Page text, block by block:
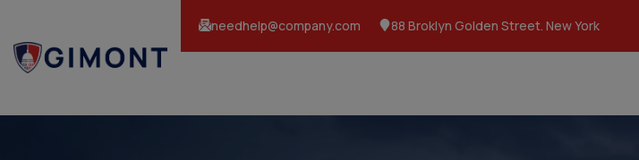
needhelp@company.com 88 Broklyn Golden Street. New York